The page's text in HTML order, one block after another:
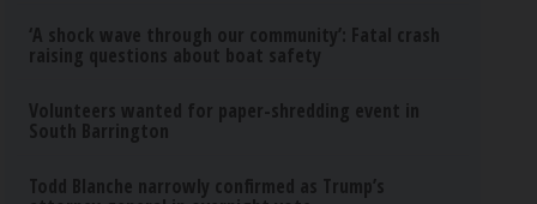
‘A shock wave through our community’: Fatal crash
raising questions about boat safety
Volunteers wanted for paper-shredding event in
South Barrington
Todd Blanche narrowly confirmed as Trump’s